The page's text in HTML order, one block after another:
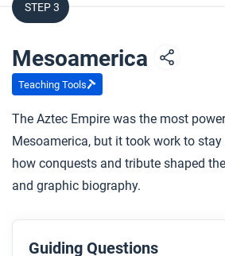
STEP 3
Mesoamerica
Teaching Tools
The Aztec Empire was the most
Mesoamerica, but it took work to
how conquests and tribute shaped
and graphic biography.
Guiding Questions